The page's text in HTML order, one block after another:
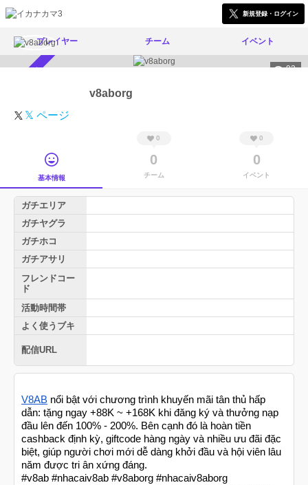
新規登録・ログイン
プレイヤー チーム イベント
92
v8aborg
𝕏 ページ
基本情報
0
0
チーム
0
0
イベント
ガチエリア
ガチヤグラ
ガチホコ
ガチアサリ
フレンドコー
ド
活動時間帯
よく使うブキ
配信URL
V8AB nổi bật với chương trình khuyến mãi tân thủ hấp
dẫn: tặng ngay +88K ~ +168K khi đăng ký và thưởng nạp
đầu lên đến 100% - 200%. Bên cạnh đó là hoàn tiền
cashback định kỳ, giftcode hàng ngày và nhiều ưu đãi đặc
biệt, giúp người chơi mới dễ dàng khởi đầu và hội viên lâu
năm được tri ân xứng đáng.
#v8ab #nhacaiv8ab #v8aborg #nhacaiv8aborg